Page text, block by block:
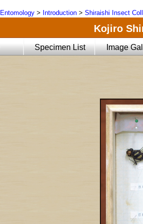
Entomology > Introduction > Shiraishi Insect
Kojiro
Specimen List Image